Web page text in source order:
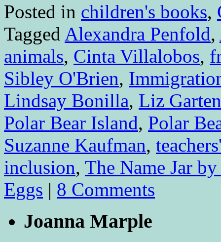
Posted in children's books,
Tagged Alexandra Penfold,
animals, Cinta Villalobos,
Sibley O'Brien,
Lindsay Bonilla, Liz
Polar Bear Island, Polar
Suzanne Kaufman,
inclusion, The Name Jar
Eggs | 8 Comments
Joanna Marple